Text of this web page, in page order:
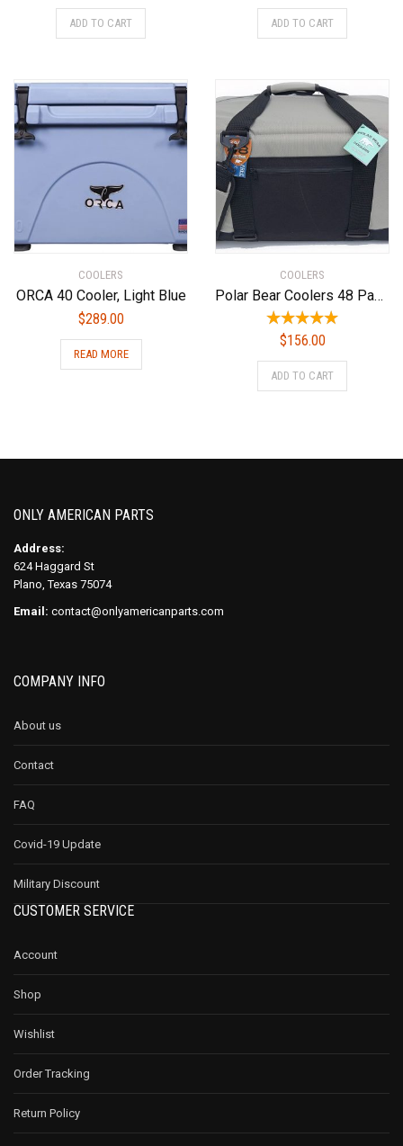
ADD TO CART ADD TO CART
COOLERS
ORCA 40 Cooler, Light Blue
$289.00
READ MORE
COOLERS
Polar Bear Coolers 48 Pack Original Soft Cooler Silver
$156.00
ADD TO CART
ONLY AMERICAN PARTS
Address:
624 Haggard St
Plano, Texas 75074
Email: contact@onlyamericanparts.com
COMPANY INFO
About us
Contact
FAQ
Covid-19 Update
Military Discount
CUSTOMER SERVICE
Account
Shop
Wishlist
Order Tracking
Return Policy